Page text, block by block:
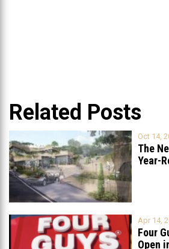
Related Posts
Oct 14,
The
Year-
Apr 14,
Four
Open